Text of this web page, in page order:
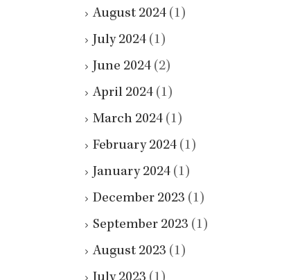
August 2024 (1)
July 2024 (1)
June 2024 (2)
April 2024 (1)
March 2024 (1)
February 2024 (1)
January 2024 (1)
December 2023 (1)
September 2023 (1)
August 2023 (1)